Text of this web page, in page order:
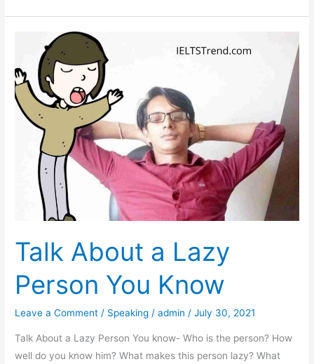
That
Should
Make
Efforts
to
Fight
Climate
Change
Talk About a Lazy
Person You Know
Leave a Comment / Speaking /admin /July 30, 2021
Talk About a Lazy Person You know- Who is the person? How
well do you know him? What makes this person lazy? What